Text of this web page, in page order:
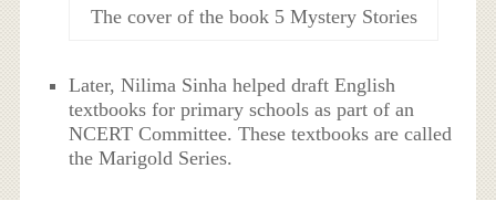
The cover of the book 5 Mystery Stories
Later, Nilima Sinha helped draft English
textbooks for primary schools as part of an
NCERT Committee. These textbooks are called
the Marigold Series.